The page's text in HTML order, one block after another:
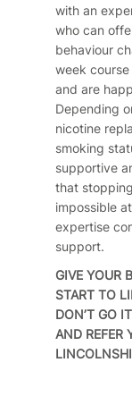
with an
who can
behaviour
week
and are
Depending
nicotine
smoking
supportive
that
impossible
expertise
support.
GIVE YOUR
START TO
DON’T GO
AND REFER